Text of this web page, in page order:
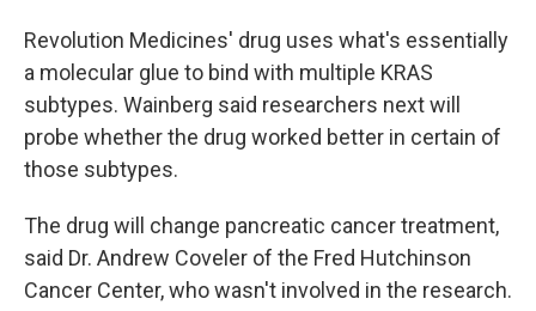
Revolution Medicines' drug uses what's essentially
a molecular glue to bind with multiple KRAS
subtypes. Wainberg said researchers next will
probe whether the drug worked better in certain of
those subtypes.
The drug will change pancreatic cancer treatment,
said Dr. Andrew Coveler of the Fred Hutchinson
Cancer Center, who wasn't involved in the research.